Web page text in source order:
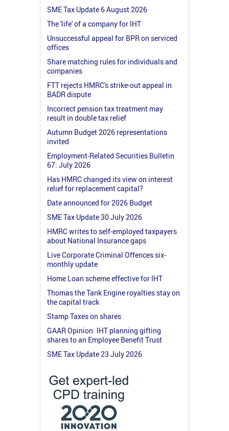
SME Tax Update 6 August 2026
The 'life' of a company for IHT
Unsuccessful appeal for BPR on serviced
offices
Share matching rules for individuals and
companies
FTT rejects HMRC's strike-out appeal in
BADR dispute
Incorrect pension tax treatment may
result in double tax relief
Autumn Budget 2026 representations
invited
Employment-Related Securities Bulletin
67: July 2026
Has HMRC changed its view on interest
relief for replacement capital?
Date announced for 2026 Budget
SME Tax Update 30 July 2026
HMRC writes to self-employed taxpayers
about National Insurance gaps
Live Corporate Criminal Offences six-
monthly update
Home Loan scheme effective for IHT
Thomas the Tank Engine royalties stay on
the capital track
Stamp Taxes on shares
GAAR Opinion: IHT planning gifting
shares to an Employee Benefit Trust
SME Tax Update 23 July 2026